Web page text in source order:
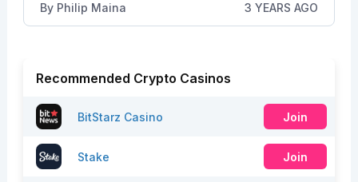
By Philip Maina 3 YEARS AGO
Recommended Crypto Casinos
BitStarz Casino Join
Stake Join